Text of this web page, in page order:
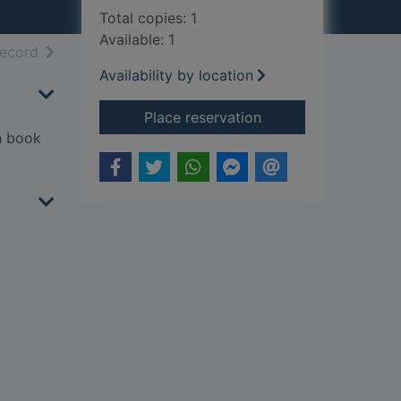
resultsof search results
book
Total copies: 1
Available: 1
Availability by location
Place reservationfor Werewolf